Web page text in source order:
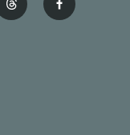
t
h
f
a